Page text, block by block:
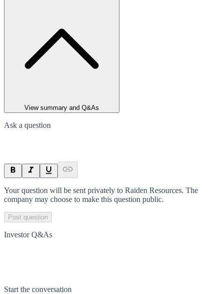
View summary and Q&As
Ask a question
Your question will be sent privately to Raiden Resources. The
company may choose to make this question public.
Post question
Investor Q&As
Start the conversation